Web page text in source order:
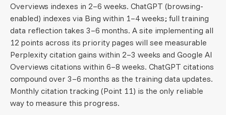
Overviews indexes in 2–6 weeks. ChatGPT (browsing-
enabled) indexes via Bing within 1–4 weeks; full training
data reflection takes 3–6 months. A site implementing all
12 points across its priority pages will see measurable
Perplexity citation gains within 2–3 weeks and Google AI
Overviews citations within 6–8 weeks. ChatGPT citations
compound over 3–6 months as the training data updates.
Monthly citation tracking (Point 11) is the only reliable
way to measure this progress.